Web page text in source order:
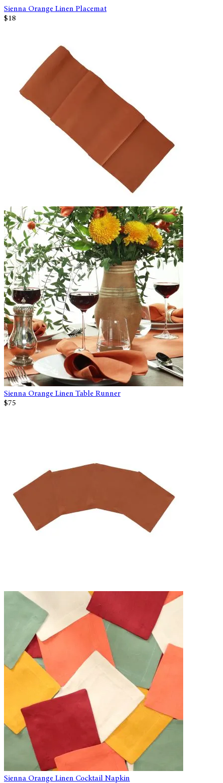
Sienna Orange Linen Placemat
$18
Sienna Orange Linen Table Runner
$75
Sienna Orange Linen Cocktail Napkin